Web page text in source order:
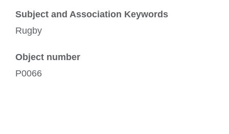
Subject and Association Keywords
Rugby
Object number
P0066